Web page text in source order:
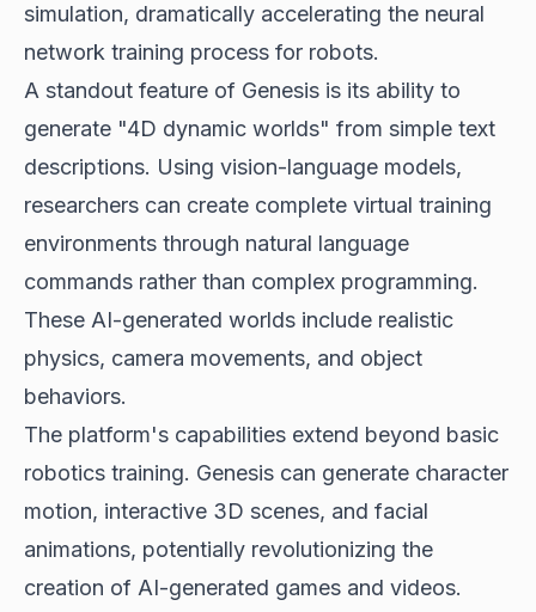
simulation, dramatically accelerating the neural
network training process for robots.
A standout feature of Genesis is its ability to
generate "4D dynamic worlds" from simple text
descriptions. Using vision-language models,
researchers can create complete virtual training
environments through natural language
commands rather than complex programming.
These AI-generated worlds include realistic
physics, camera movements, and object
behaviors.
The platform's capabilities extend beyond basic
robotics training. Genesis can generate character
motion, interactive 3D scenes, and facial
animations, potentially revolutionizing the
creation of AI-generated games and videos.